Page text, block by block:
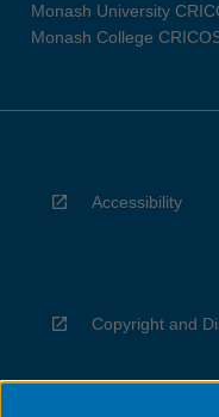
Monash University
Monash College
Accessibility
Copyright and